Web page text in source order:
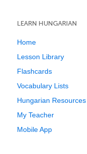
LEARN HUNGARIAN
Home
Lesson Library
Flashcards
Vocabulary Lists
Hungarian Resources
My Teacher
Mobile App